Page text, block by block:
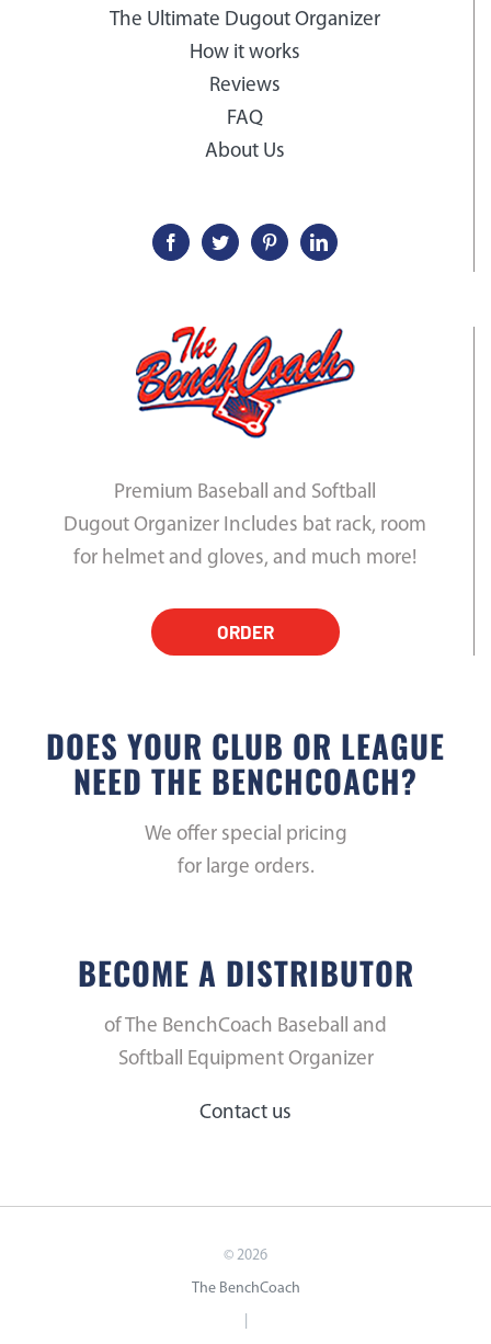
The Ultimate Dugout Organizer
How it works
Reviews
FAQ
About Us
Premium Baseball and Softball
Dugout Organizer Includes bat rack, room
for helmet and gloves, and much more!
ORDER
DOES YOUR CLUB OR LEAGUE
NEED THE BENCHCOACH?
We offer special pricing
for large orders.
BECOME A DISTRIBUTOR
of The BenchCoach Baseball and
Softball Equipment Organizer
Contact us
© 2026
The BenchCoach